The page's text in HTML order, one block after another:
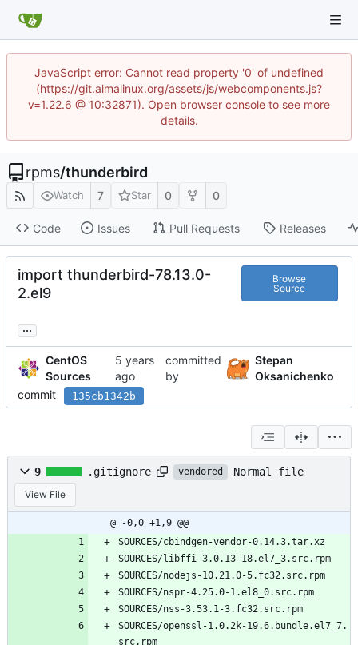
JavaScript error: Cannot read property '0' of undefined
(https://git.almalinux.org/assets/js/webcomponents.js?
v=1.22.6 @ 10:32871). Open browser console to see more
details.
rpms/thunderbird
Watch 7 Star 0 0
Code Issues Pull Requests Releases
import thunderbird-78.13.0-
2.el9
Browse
Source
...
CentOS
Sources
committed
by
Stepan
Oksanichenko
commit
135cb1342b
9 .gitignore vendored Normal file
View File
@ -0,0 +1,9 @@
SOURCES/cbindgen-vendor-0.14.3.tar.xz
SOURCES/libffi-3.0.13-18.el7_3.src.rpm
SOURCES/nodejs-10.21.0-5.fc32.src.rpm
SOURCES/nspr-4.25.0-1.el8_0.src.rpm
SOURCES/nss-3.53.1-3.fc32.src.rpm
SOURCES/openssl-1.0.2k-19.6.bundle.el7_7.
src.rpm